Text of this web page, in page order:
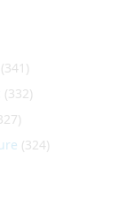
(341)
(332)
(324)